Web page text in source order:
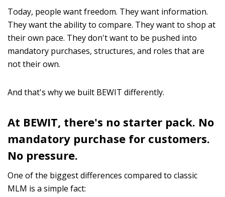
Today, people want freedom. They want information.
They want the ability to compare. They want to shop at
their own pace. They don't want to be pushed into
mandatory purchases, structures, and roles that are
not their own.
And that's why we built BEWIT differently.
At BEWIT, there's no starter pack. No
mandatory purchase for customers.
No pressure.
One of the biggest differences compared to classic
MLM is a simple fact: